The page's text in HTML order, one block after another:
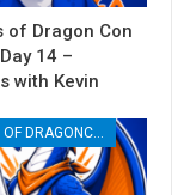
of Dragon Con
14 –
with Kevin
50 DAYS OF DRAGONCON